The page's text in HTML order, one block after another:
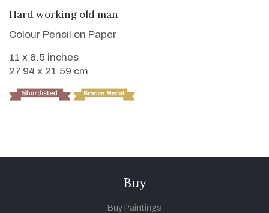
VIEW DETAILS
Hard working old man
Colour Pencil on Paper
11 x 8.5 inches
27.94 x 21.59 cm
Buy
Buy Paintings